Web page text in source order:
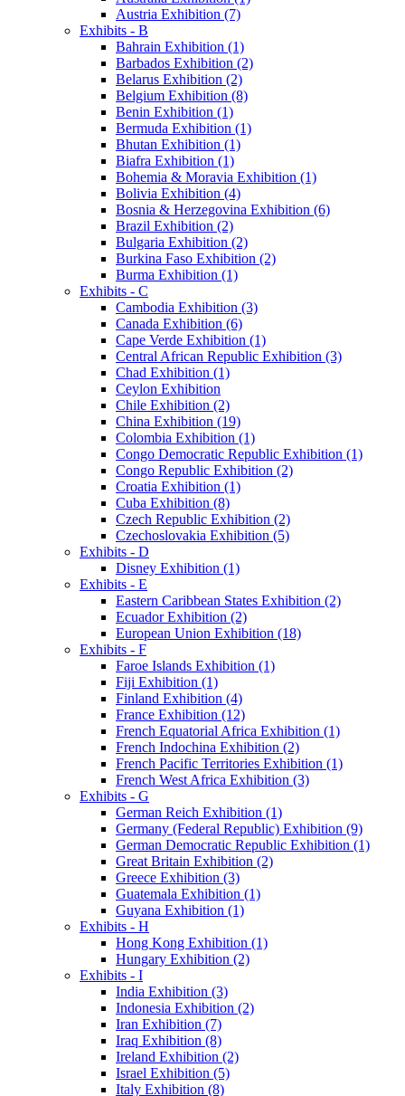
Austria Exhibition (7)
Exhibits - B
Bahrain Exhibition (1)
Barbados Exhibition (2)
Belarus Exhibition (2)
Belgium Exhibition (8)
Benin Exhibition (1)
Bermuda Exhibition (1)
Bhutan Exhibition (1)
Biafra Exhibition (1)
Bohemia & Moravia Exhibition (1)
Bolivia Exhibition (4)
Bosnia & Herzegovina Exhibition (6)
Brazil Exhibition (2)
Bulgaria Exhibition (2)
Burkina Faso Exhibition (2)
Burma Exhibition (1)
Exhibits - C
Cambodia Exhibition (3)
Canada Exhibition (6)
Cape Verde Exhibition (1)
Central African Republic Exhibition (3)
Chad Exhibition (1)
Ceylon Exhibition
Chile Exhibition (2)
China Exhibition (19)
Colombia Exhibition (1)
Congo Democratic Republic Exhibition (1)
Congo Republic Exhibition (2)
Croatia Exhibition (1)
Cuba Exhibition (8)
Czech Republic Exhibition (2)
Czechoslovakia Exhibition (5)
Exhibits - D
Disney Exhibition (1)
Exhibits - E
Eastern Caribbean States Exhibition (2)
Ecuador Exhibition (2)
European Union Exhibition (18)
Exhibits - F
Faroe Islands Exhibition (1)
Fiji Exhibition (1)
Finland Exhibition (4)
France Exhibition (12)
French Equatorial Africa Exhibition (1)
French Indochina Exhibition (2)
French Pacific Territories Exhibition (1)
French West Africa Exhibition (3)
Exhibits - G
German Reich Exhibition (1)
Germany (Federal Republic) Exhibition (9)
German Democratic Republic Exhibition (1)
Great Britain Exhibition (2)
Greece Exhibition (3)
Guatemala Exhibition (1)
Guyana Exhibition (1)
Exhibits - H
Hong Kong Exhibition (1)
Hungary Exhibition (2)
Exhibits - I
India Exhibition (3)
Indonesia Exhibition (2)
Iran Exhibition (7)
Iraq Exhibition (8)
Ireland Exhibition (2)
Israel Exhibition (5)
Italy Exhibition (8)